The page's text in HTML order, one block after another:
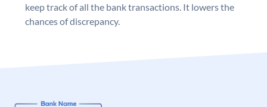
keep track of all the bank transactions. It lowers the
chances of discrepancy.